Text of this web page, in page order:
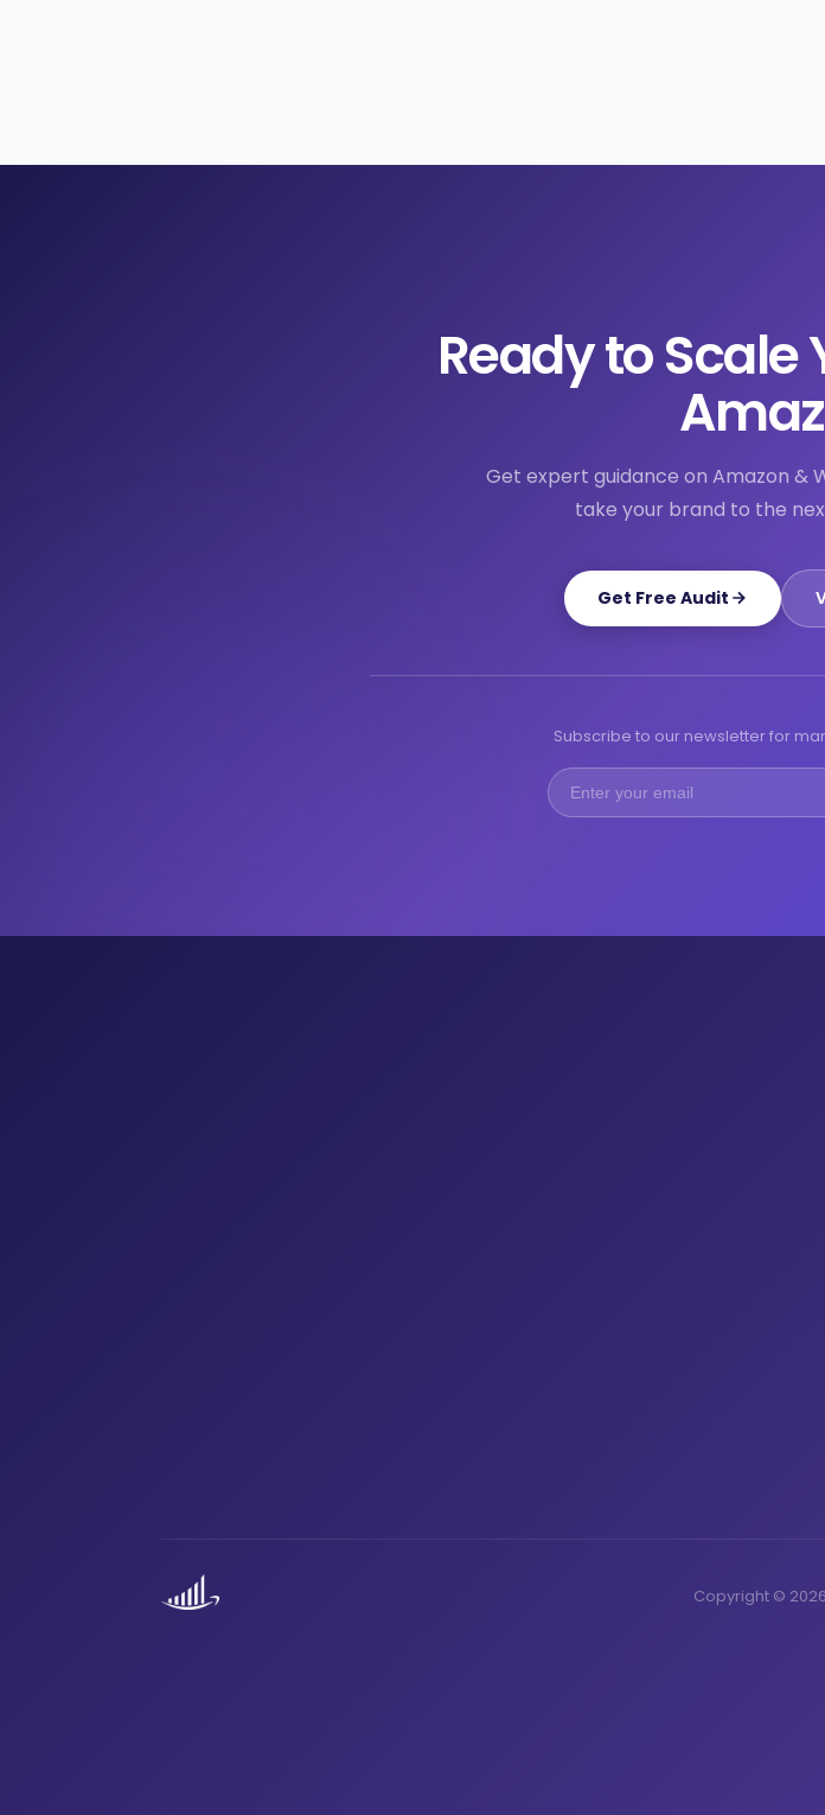
Ready to Scale
Get expert guidance on Amazon
take your brand to the
Get Free Audit
Subscribe to our newsletter for
Copyright ©